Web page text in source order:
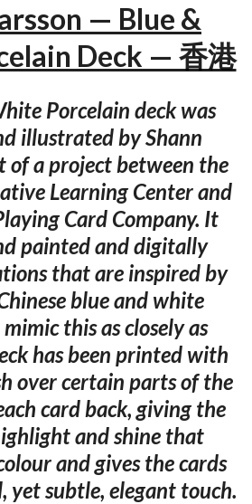
— Blue &
Deck — 香港
Porcelain deck was
illustrated by Shann
of a project between the
Learning Center and
Card Company. It
painted and digitally
that are inspired by
blue and white
mimic this as closely as
has been printed with
over certain parts of the
card back, giving the
and shine that
and gives the cards
yet subtle, elegant touch.